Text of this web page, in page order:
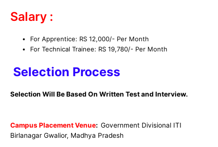
Salary :
For Apprentice: RS 12,000/- Per Month
For Technical Trainee: RS 19,780/- Per Month
Selection Process
Selection Will Be Based On Written Test and Interview.
Campus Placement Venue:Government Divisional ITI
Birlanagar Gwalior, Madhya Pradesh